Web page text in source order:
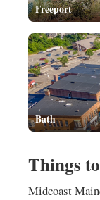
Freeport
Bath
Things
Midcoast